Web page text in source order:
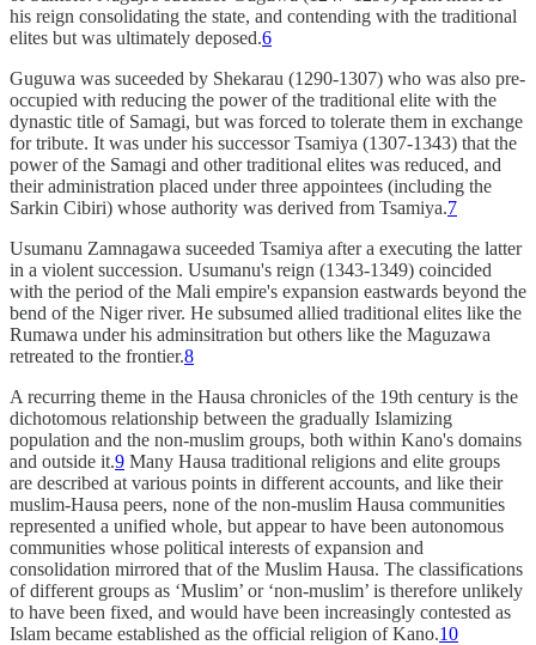
his reign consolidating the state, and contending with the traditional
elites but was ultimately deposed.6
Guguwa was suceeded by Shekarau (1290-1307) who was also pre-
occupied with reducing the power of the traditional elite with the
dynastic title of Samagi, but was forced to tolerate them in exchange
for tribute. It was under his successor Tsamiya (1307-1343) that the
power of the Samagi and other traditional elites was reduced, and
their administration placed under three appointees (including the
Sarkin Cibiri) whose authority was derived from Tsamiya.7
Usumanu Zamnagawa suceeded Tsamiya after a executing the latter
in a violent succession. Usumanu's reign (1343-1349) coincided
with the period of the Mali empire's expansion eastwards beyond the
bend of the Niger river. He subsumed allied traditional elites like the
Rumawa under his adminsitration but others like the Maguzawa
retreated to the frontier.8
A recurring theme in the Hausa chronicles of the 19th century is the
dichotomous relationship between the gradually Islamizing
population and the non-muslim groups, both within Kano's domains
and outside it.9 Many Hausa traditional religions and elite groups
are described at various points in different accounts, and like their
muslim-Hausa peers, none of the non-muslim Hausa communities
represented a unified whole, but appear to have been autonomous
communities whose political interests of expansion and
consolidation mirrored that of the Muslim Hausa. The classifications
of different groups as ‘Muslim’ or ‘non-muslim’ is therefore unlikely
to have been fixed, and would have been increasingly contested as
Islam became established as the official religion of Kano.10